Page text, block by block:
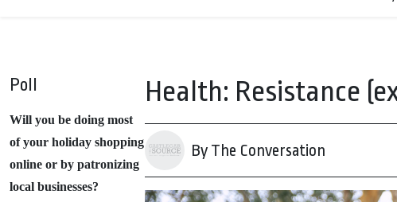
Poll
Will you be doing most
of your holiday shopping
online or by patronizing
local businesses?
Health: Resistance
By The Conversation